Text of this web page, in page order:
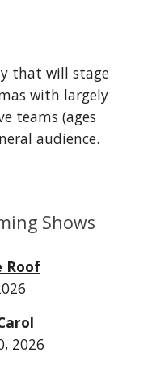
that will stage
with largely
teams (ages
audience.
Shows
Roof
2026